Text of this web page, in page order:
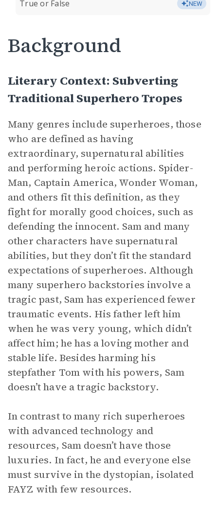
True or False NEW
Background
Literary Context: Subverting
Traditional Superhero Tropes
Many genres include superheroes, those
who are defined as having
extraordinary, supernatural abilities
and performing heroic actions. Spider-
Man, Captain America, Wonder Woman,
and others fit this definition, as they
fight for morally good choices, such as
defending the innocent. Sam and many
other characters have supernatural
abilities, but they don’t fit the standard
expectations of superheroes. Although
many superhero backstories involve a
tragic past, Sam has experienced fewer
traumatic events. His father left him
when he was very young, which didn’t
affect him; he has a loving mother and
stable life. Besides harming his
stepfather Tom with his powers, Sam
doesn’t have a tragic backstory.
In contrast to many rich superheroes
with advanced technology and
resources, Sam doesn’t have those
luxuries. In fact, he and everyone else
must survive in the dystopian, isolated
FAYZ with few resources.